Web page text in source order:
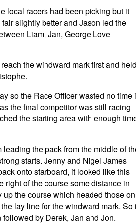
local racers had been picking but it
slightly better and Jason led the
Liam, Jan, George Love
the windward mark first and held
so the Race Officer wasted no time
the final competitor was still racing
the starting area with enough
the pack from the middle of
starts. Jenny and Nigel James
onto starboard, it looked like this
right of the course some distance in
the course which headed those on
lay line for the windward mark. So
by Derek, Jan and Jon.